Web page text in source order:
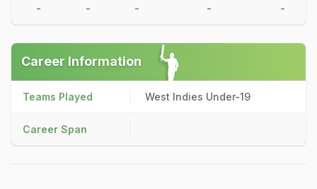
- - - - -
Career Information
Teams Played West Indies Under-19
Career Span